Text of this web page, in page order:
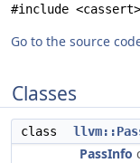
#include <cassert>
Go to the source
Classes
class
PassInfo